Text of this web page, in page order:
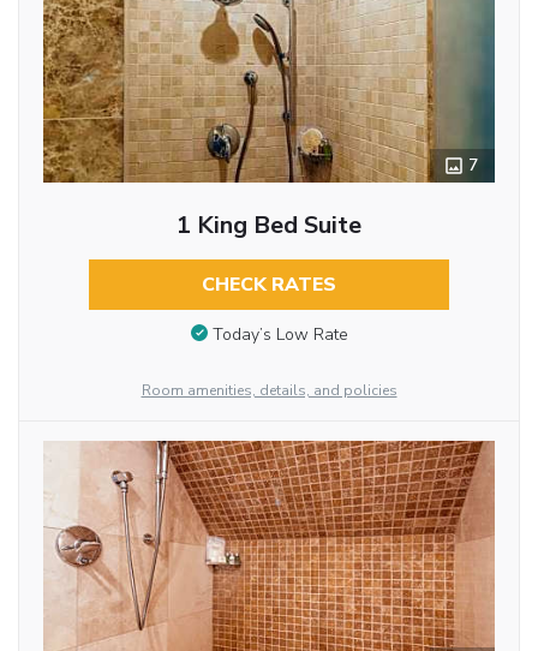
7
1 King Bed Suite
CHECK RATES
Today’s Low Rate
Room amenities, details, and policies